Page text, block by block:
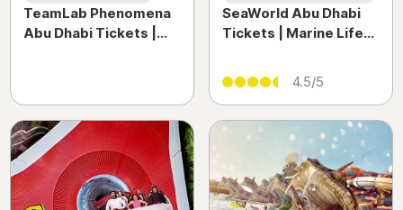
TeamLab Phenomena
Abu Dhabi Tickets |
SeaWorld Abu Dhabi
Tickets | Marine Life
Island Experience UAE
4.5/5